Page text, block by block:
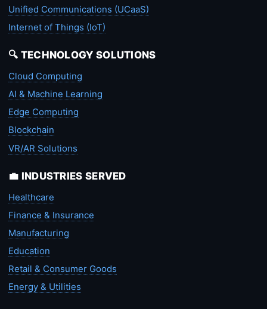
Unified Communications (UCaaS)
Internet of Things (IoT)
🔍 TECHNOLOGY SOLUTIONS
Cloud Computing
AI & Machine Learning
Edge Computing
Blockchain
VR/AR Solutions
💼 INDUSTRIES SERVED
Healthcare
Finance & Insurance
Manufacturing
Education
Retail & Consumer Goods
Energy & Utilities